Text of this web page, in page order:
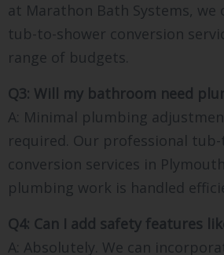
at Marathon Bath Systems, we
tub-to-shower conversion
range of budgets.
Q3: Will my bathroom need
A: Minimal plumbing
required. Our professional
conversion services in
plumbing work is handled
Q4: Can I add safety features
A: Absolutely. We can